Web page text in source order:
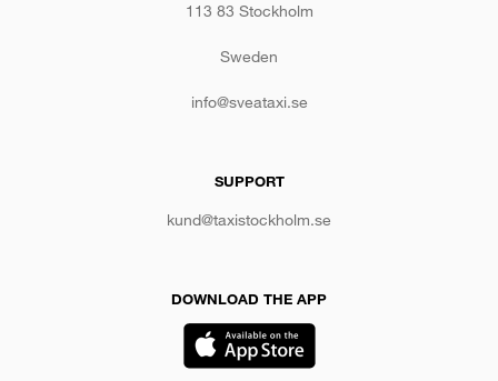
113 83 Stockholm
Sweden
info@sveataxi.se
SUPPORT
kund@taxistockholm.se
DOWNLOAD THE APP